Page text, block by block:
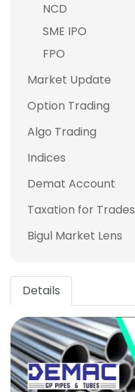
NCD
SME IPO
FPO
Market Update
Option Trading
Algo Trading
Indices
Demat Account
Taxation for Trades
Bigul Market Lens
Details